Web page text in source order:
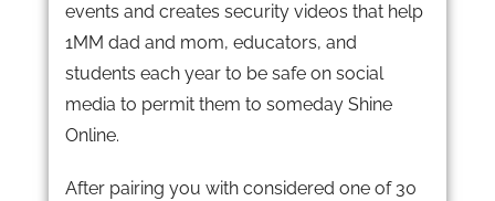
events and creates security videos that help
1MM dad and mom, educators, and
students each year to be safe on social
media to permit them to someday Shine
Online.
After pairing you with considered one of 30